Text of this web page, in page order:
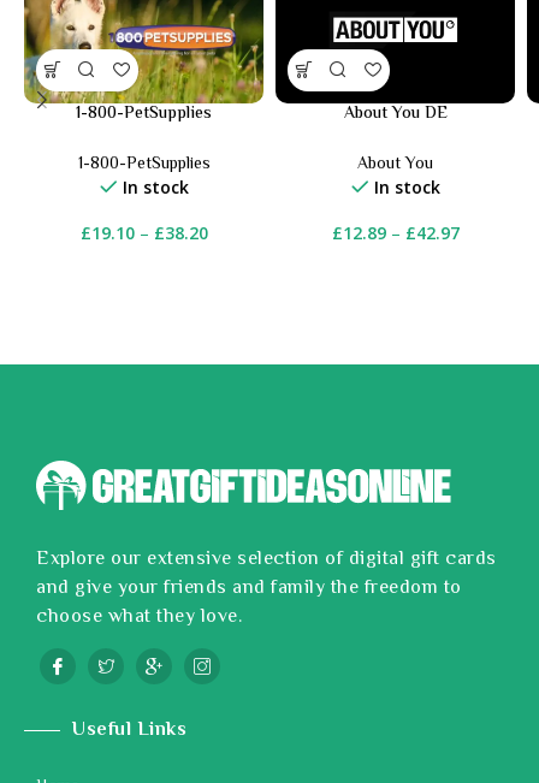
1-800-PetSupplies
1-800-PetSupplies
In stock
£19.10– £38.20
About You DE
About You
In stock
£12.89– £42.97
Explore our extensive selection of digital gift cards
and give your friends and family the freedom to
choose what they love.
Useful Links